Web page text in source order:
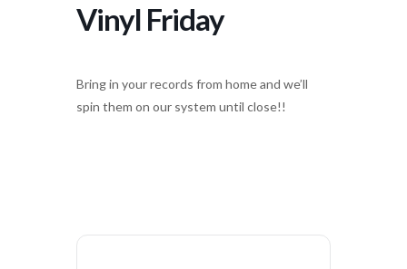
Vinyl Friday
Bring in your records from home and we’ll
spin them on our system until close!!